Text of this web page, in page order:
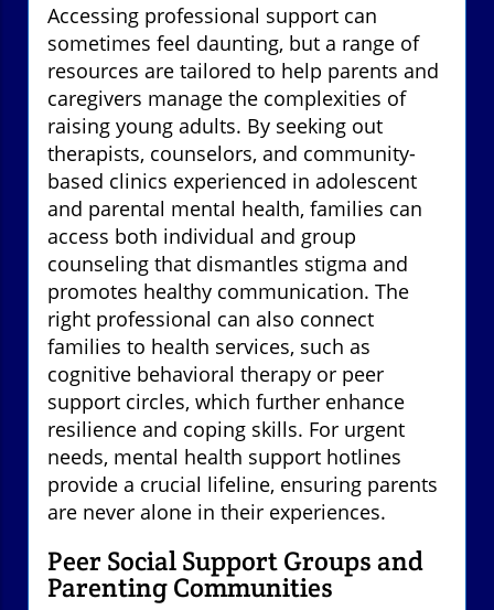
Accessing professional support can
sometimes feel daunting, but a range of
resources are tailored to help parents and
caregivers manage the complexities of
raising young adults. By seeking out
therapists, counselors, and community-
based clinics experienced in adolescent
and parental mental health, families can
access both individual and group
counseling that dismantles stigma and
promotes healthy communication. The
right professional can also connect
families to health services, such as
cognitive behavioral therapy or peer
support circles, which further enhance
resilience and coping skills. For urgent
needs, mental health support hotlines
provide a crucial lifeline, ensuring parents
are never alone in their experiences.
Peer Social Support Groups and
Parenting Communities